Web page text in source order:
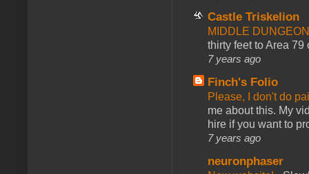
Castle Triskelion
MIDDLE
thirty feet to Area 79
7 years ago
Finch's Folio
Please, I don't do
me about this. My
hire if you want to
7 years ago
neuronphaser